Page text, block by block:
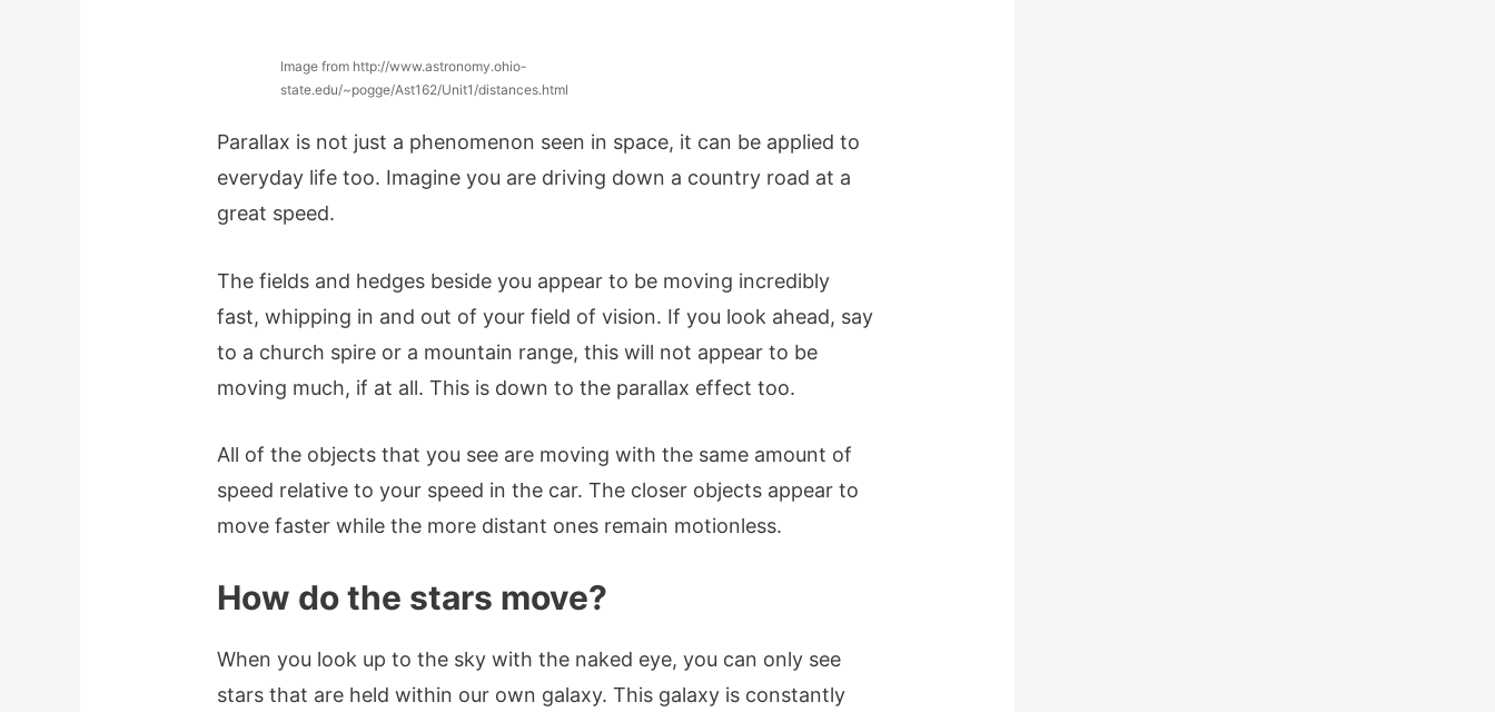
Image from http://www.astronomy.ohio-
state.edu/~pogge/Ast162/Unit1/distances.html
Parallax is not just a phenomenon seen in space, it can be applied to
everyday life too. Imagine you are driving down a country road at a
great speed.
The fields and hedges beside you appear to be moving incredibly
fast, whipping in and out of your field of vision. If you look ahead, say
to a church spire or a mountain range, this will not appear to be
moving much, if at all. This is down to the parallax effect too.
All of the objects that you see are moving with the same amount of
speed relative to your speed in the car. The closer objects appear to
move faster while the more distant ones remain motionless.
How do the stars move?
When you look up to the sky with the naked eye, you can only see
stars that are held within our own galaxy. This galaxy is constantly